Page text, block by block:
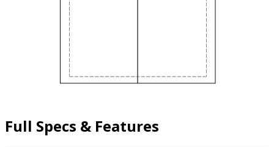
Full Specs & Features